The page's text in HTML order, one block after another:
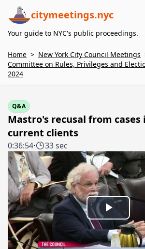
citymeetings.nyc
Your guide to NYC's public proceedings.
Home > New York City Council Meetings
Committee on Rules, Privileges and
2024
Q&A
Mastro's recusal from cases
current clients
0:36:54· 33 sec
Video
Player
is
loading.
Play
Video